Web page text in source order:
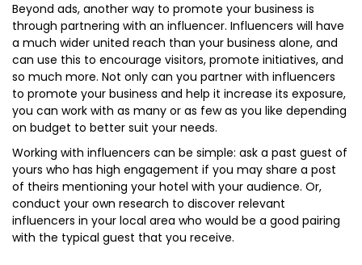
Beyond ads, another way to promote your business is
through partnering with an influencer. Influencers will have
a much wider united reach than your business alone, and
can use this to encourage visitors, promote initiatives, and
so much more. Not only can you partner with influencers
to promote your business and help it increase its exposure,
you can work with as many or as few as you like depending
on budget to better suit your needs.
Working with influencers can be simple: ask a past guest of
yours who has high engagement if you may share a post
of theirs mentioning your hotel with your audience. Or,
conduct your own research to discover relevant
influencers in your local area who would be a good pairing
with the typical guest that you receive.